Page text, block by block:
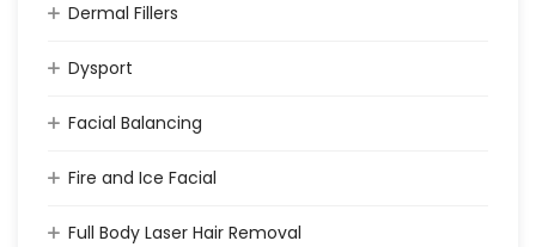
Dermal Fillers
Dysport
Facial Balancing
Fire and Ice Facial
Full Body Laser Hair Removal